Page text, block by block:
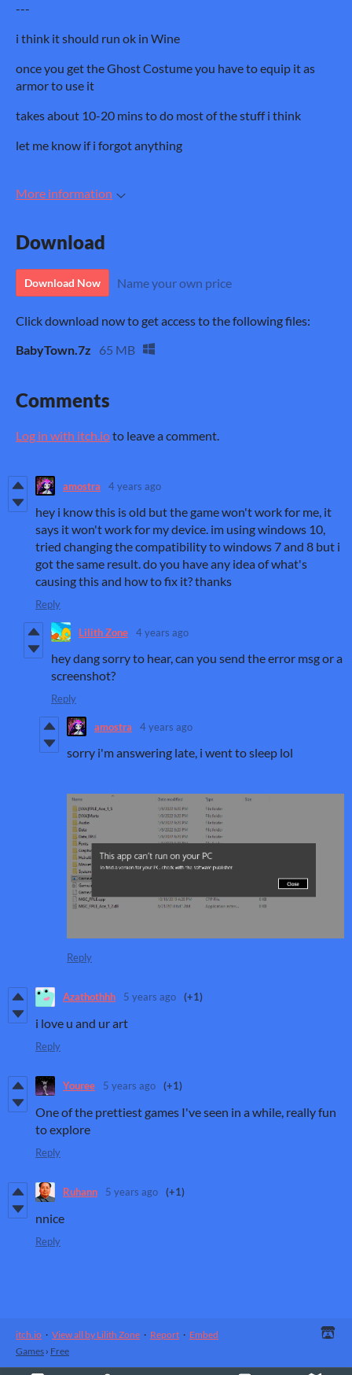
---
i think it should run ok in Wine
once you get the Ghost Costume you have to equip it as
armor to use it
takes about 10-20 mins to do most of the stuff i think
let me know if i forgot anything
More information
Download
Download Now Name your own price
Click download now to get access to the following files:
BabyTown.7z
65 MB
Comments
Log in with itch.ioto leave a comment.
amostra 4 years ago
hey i know this is old but the game won't work for me, it
says it won't work for my device. im using windows 10,
tried changing the compatibility to windows 7 and 8 but i
got the same result. do you have any idea of what's
causing this and how to fix it? thanks
Reply
Lilith Zone 4 years ago
hey dang sorry to hear, can you send the error msg or a
screenshot?
Reply
amostra 4 years ago
sorry i'm answering late, i went to sleep lol
Reply
Azathothhh 5 years ago (+1)
i love u and ur art
Reply
Youree 5 years ago (+1)
One of the prettiest games I've seen in a while, really fun
to explore
Reply
Ruhann 5 years ago (+1)
nnice
Reply
itch.io · View all by Lilith Zone · Report · Embed
Games › Free